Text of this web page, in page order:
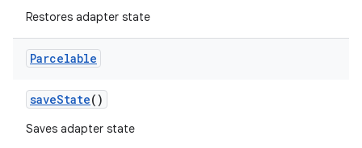
Restores adapter state
Parcelable
saveState()
Saves adapter state